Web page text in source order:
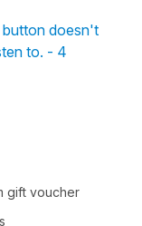
doesn't
to. - 4
gift voucher